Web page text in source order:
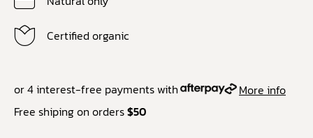
Certified organic
or 4 interest-free payments with
More info
Free shiping on orders$50